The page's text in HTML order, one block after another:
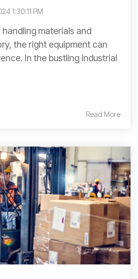
1:30:11 PM
materials and
the right equipment can
In the bustling industrial
Read More